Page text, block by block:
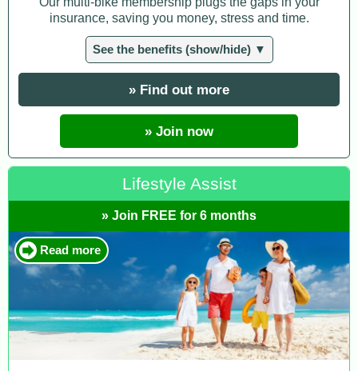
insurance, saving you money, stress and time.
See the benefits (show/hide) ▼
» Find out more
» Join now
Lifestyle Assist
» Join FREE for 6 months
Read more